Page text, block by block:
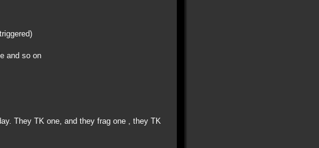
and so on
They TK one, and they frag one , they TK